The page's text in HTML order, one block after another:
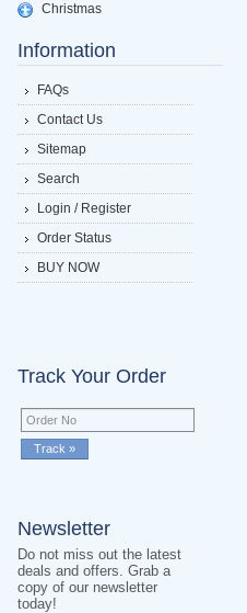
Christmas
Information
FAQs
Contact Us
Sitemap
Search
Login / Register
Order Status
BUY NOW
Track Your Order
Newsletter
Do not miss out the latest
deals and offers. Grab a
copy of our newsletter
today!